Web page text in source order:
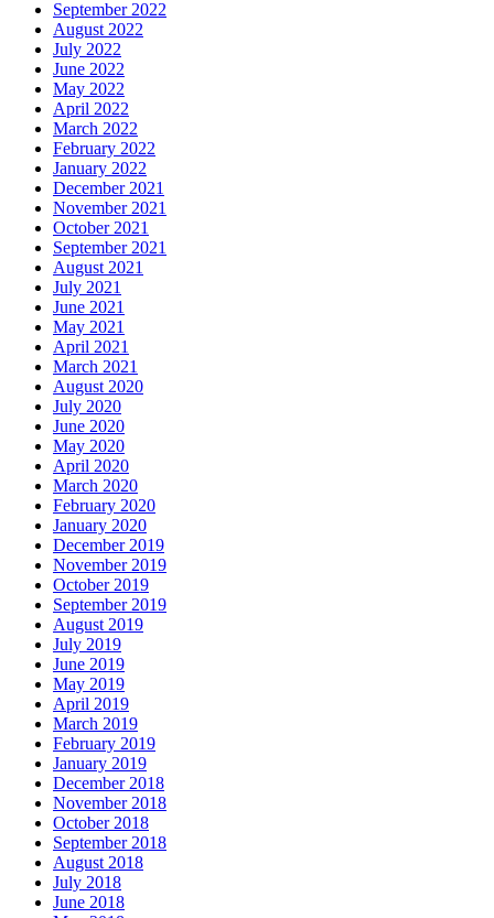
September 2022
August 2022
July 2022
June 2022
May 2022
April 2022
March 2022
February 2022
January 2022
December 2021
November 2021
October 2021
September 2021
August 2021
July 2021
June 2021
May 2021
April 2021
March 2021
August 2020
July 2020
June 2020
May 2020
April 2020
March 2020
February 2020
January 2020
December 2019
November 2019
October 2019
September 2019
August 2019
July 2019
June 2019
May 2019
April 2019
March 2019
February 2019
January 2019
December 2018
November 2018
October 2018
September 2018
August 2018
July 2018
June 2018